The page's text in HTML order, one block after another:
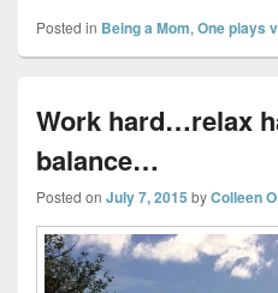
Posted in Being a Mom, One plays
Work hard…relax
balance…
Posted on July 7, 2015 byColleen